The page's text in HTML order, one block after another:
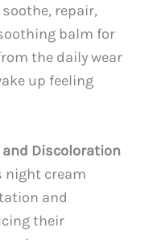
repair,
balm for
the daily wear
up feeling
Discoloration
night cream
and
their